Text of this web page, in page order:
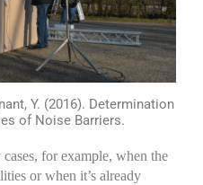
Y. (2016). Determination
of Noise Barriers.
for example, when the
or when it’s already